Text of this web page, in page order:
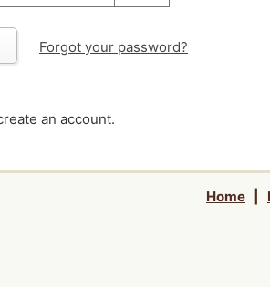
Forgot your password?
an account.
Home